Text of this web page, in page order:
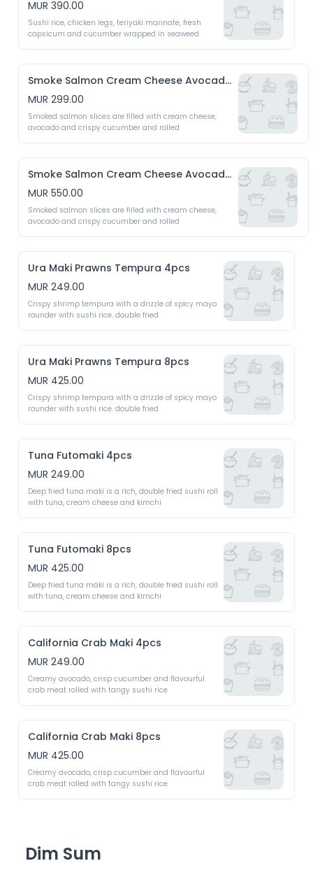
MUR 390.00
Sushi rice, chicken legs, teriyaki marinate, fresh
Smoke Salmon Cream Cheese Avocado 4pcs
MUR 299.00
Smoked salmon slices are filled with cream cheese,
Smoke Salmon Cream Cheese Avocado 8pcs
MUR 550.00
Smoked salmon slices are filled with cream cheese,
Ura Maki Prawns Tempura 4pcs
MUR 249.00
Crispy shrimp tempura with a drizzle of spicy mayo
Ura Maki Prawns Tempura 8pcs
MUR 425.00
Crispy shrimp tempura with a drizzle of spicy mayo
Tuna Futomaki 4pcs
MUR 249.00
Deep fried tuna maki is a rich, double fried sushi roll
Tuna Futomaki 8pcs
MUR 425.00
Deep fried tuna maki is a rich, double fried sushi roll
California Crab Maki 4pcs
MUR 249.00
Creamy avocado, crisp cucumber and flavourful
California Crab Maki 8pcs
MUR 425.00
Creamy avocado, crisp cucumber and flavourful
Dim Sum